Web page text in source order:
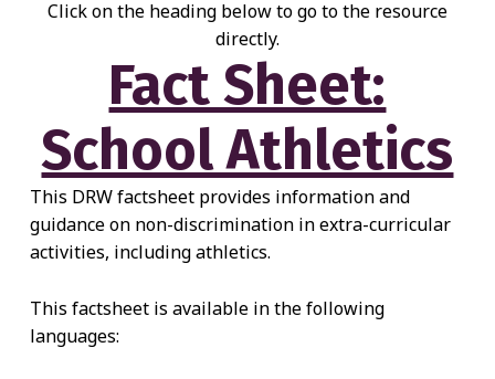
Click on the heading below to go to the resource
directly.
Fact Sheet:
School Athletics
This DRW factsheet provides information and
guidance on non-discrimination in extra-curricular
activities, including athletics.
This factsheet is available in the following
languages: